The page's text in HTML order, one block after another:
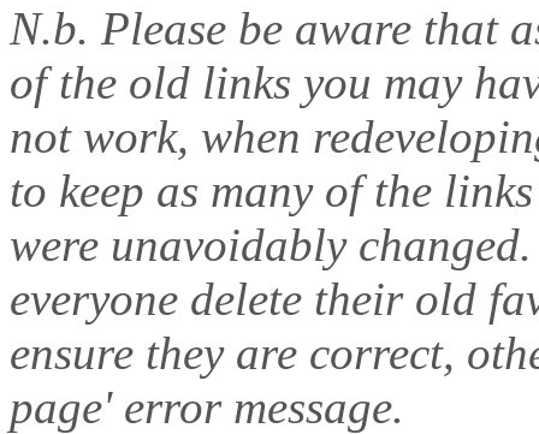
N.b. Please be aware that
of the old links you may
not work, when
to keep as many of the
were unavoidably
everyone delete their old
ensure they are correct,
page' error message.